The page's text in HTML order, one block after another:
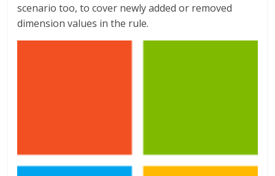
scenario too, to cover newly added or removed
dimension values in the rule.